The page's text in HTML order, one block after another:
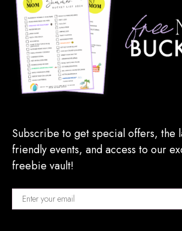
Subscribe to get special offers, the
friendly events, and access to our
freebie vault!